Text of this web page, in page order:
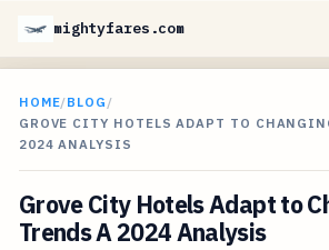
mightyfares.com
HOME/BLOG /
GROVE CITY HOTELS ADAPT TO
2024 ANALYSIS
Grove City Hotels Adapt to
Trends A 2024 Analysis